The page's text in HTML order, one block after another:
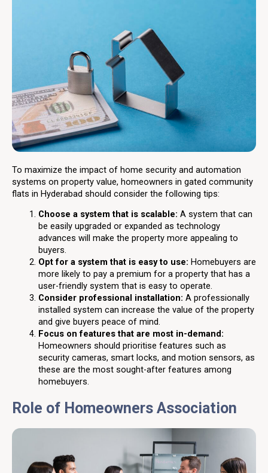
To maximize the impact of home security and automation
systems on property value, homeowners in gated community
flats in Hyderabad should consider the following tips:
Choose a system that is scalable: A system that can
be easily upgraded or expanded as technology
advances will make the property more appealing to
buyers.
Opt for a system that is easy to use: Homebuyers are
more likely to pay a premium for a property that has a
user-friendly system that is easy to operate.
Consider professional installation: A professionally
installed system can increase the value of the property
and give buyers peace of mind.
Focus on features that are most in-demand:
Homeowners should prioritise features such as
security cameras, smart locks, and motion sensors, as
these are the most sought-after features among
homebuyers.
Role of Homeowners Association